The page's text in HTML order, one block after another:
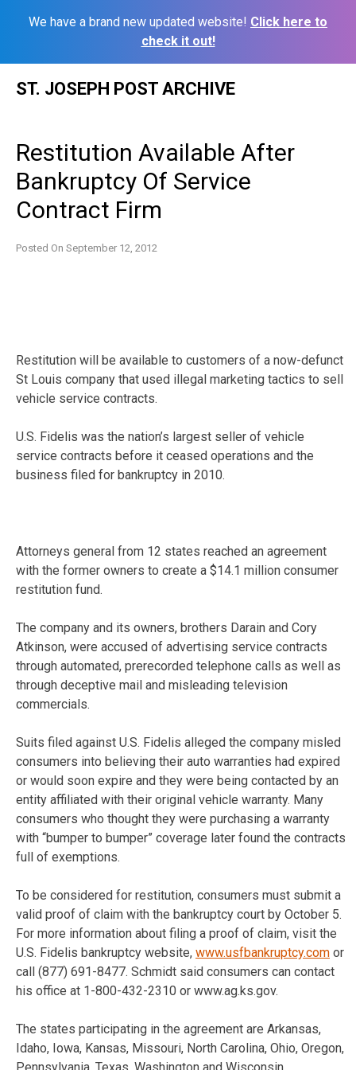
We have a brand new updated website! Click here to
check it out!
ST. JOSEPH POST ARCHIVE
Restitution Available After
Bankruptcy Of Service
Contract Firm
Posted On September 12, 2012
Restitution will be available to customers of a now-defunct
St Louis company that used illegal marketing tactics to sell
vehicle service contracts.
U.S. Fidelis was the nation’s largest seller of vehicle
service contracts before it ceased operations and the
business filed for bankruptcy in 2010.
Attorneys general from 12 states reached an agreement
with the former owners to create a $14.1 million consumer
restitution fund.
The company and its owners, brothers Darain and Cory
Atkinson, were accused of advertising service contracts
through automated, prerecorded telephone calls as well as
through deceptive mail and misleading television
commercials.
Suits filed against U.S. Fidelis alleged the company misled
consumers into believing their auto warranties had expired
or would soon expire and they were being contacted by an
entity affiliated with their original vehicle warranty. Many
consumers who thought they were purchasing a warranty
with “bumper to bumper” coverage later found the contracts
full of exemptions.
To be considered for restitution, consumers must submit a
valid proof of claim with the bankruptcy court by October 5.
For more information about filing a proof of claim, visit the
U.S. Fidelis bankruptcy website, www.usfbankruptcy.com or
call (877) 691-8477. Schmidt said consumers can contact
his office at 1-800-432-2310 or www.ag.ks.gov.
The states participating in the agreement are Arkansas,
Idaho, Iowa, Kansas, Missouri, North Carolina, Ohio, Oregon,
Pennsylvania, Texas, Washington and Wisconsin.